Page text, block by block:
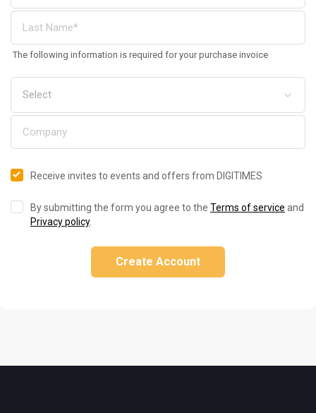
The following information is required for your purchase invoice
Receive invites to events and offers from DIGITIMES
By submitting the form you agree to the Terms of service and
Privacy policy.
Create Account